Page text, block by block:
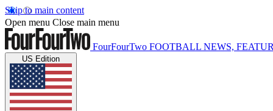
Skip to main content
Open menu Close main menu
FourFourTwo FOOTBALL NEWS,
US Edition